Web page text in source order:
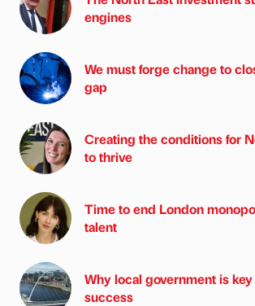
engines
We must forge change to
gap
Creating the conditions for
to thrive
Time to end London
talent
Why local government is
success